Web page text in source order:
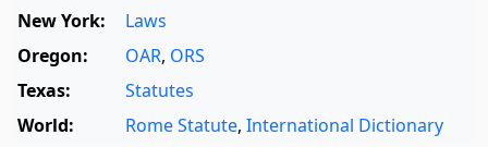
New York:
Laws
Oregon:
OAR, ORS
Texas:
Statutes
World:
Rome Statute, International Dictionary